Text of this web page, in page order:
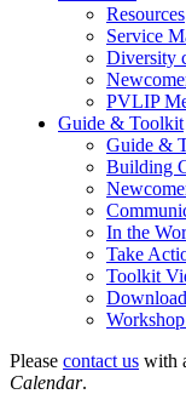
Resources
Service
Diversity
PVLIP
Guide & Toolkit
Guide &
Building
In the
Take
Toolkit
Please contact us with
Calendar.